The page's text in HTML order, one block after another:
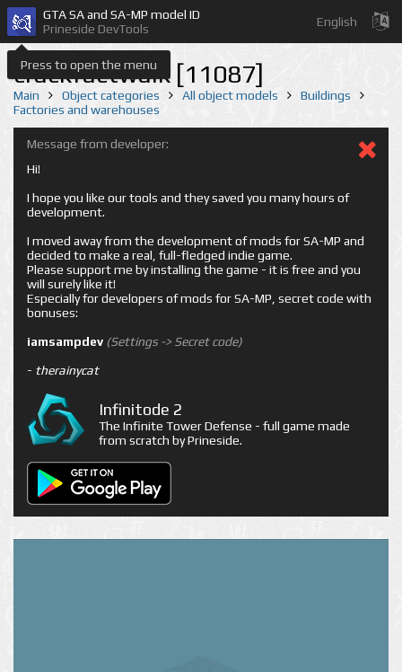
Press to open the menu
GTA SA and SA-MP model ID
Prineside DevTools
English
crackfactwalk [11087]
Main Object categories All object models
Buildings
Factories and warehouses
Message from developer:
Hi!
I hope you like our tools and they saved you many hours of
development.
I moved away from the development of mods for SA-MP and
decided to make a real, full-fledged indie game.
Please support me by installing the game - it is free and you
will surely like it!
Especially for developers of mods for SA-MP, secret code with
bonuses:
iamsampdev (Settings -> Secret code)
- therainycat
Infinitode 2
The Infinite Tower Defense - full game made
from scratch by Prineside.